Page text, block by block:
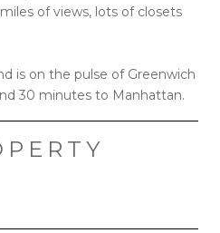
of views, lots of closets
is on the pulse of Greenwich
30 minutes to Manhattan.